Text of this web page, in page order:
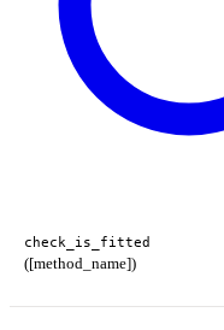
check_is_fitted
([method_name])